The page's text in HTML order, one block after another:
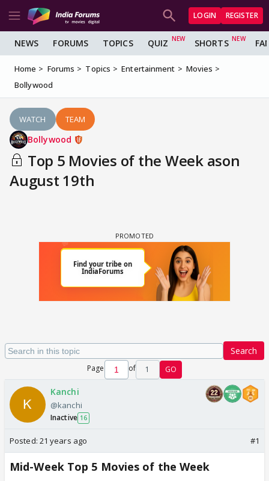
LOGIN REGISTER
NEWS FORUMS TOPICS QUIZ SHORTS
Home Forums Topics Entertainment
Movies
Bollywood
WATCH TEAM
Bollywood
Top 5 Movies of the Week ason
August 19th
Search
Page of 1 GO
Kanchi
@kanchi
Inactive 16
Posted: 21 years ago #1
Mid-Week Top 5 Movies of the Week